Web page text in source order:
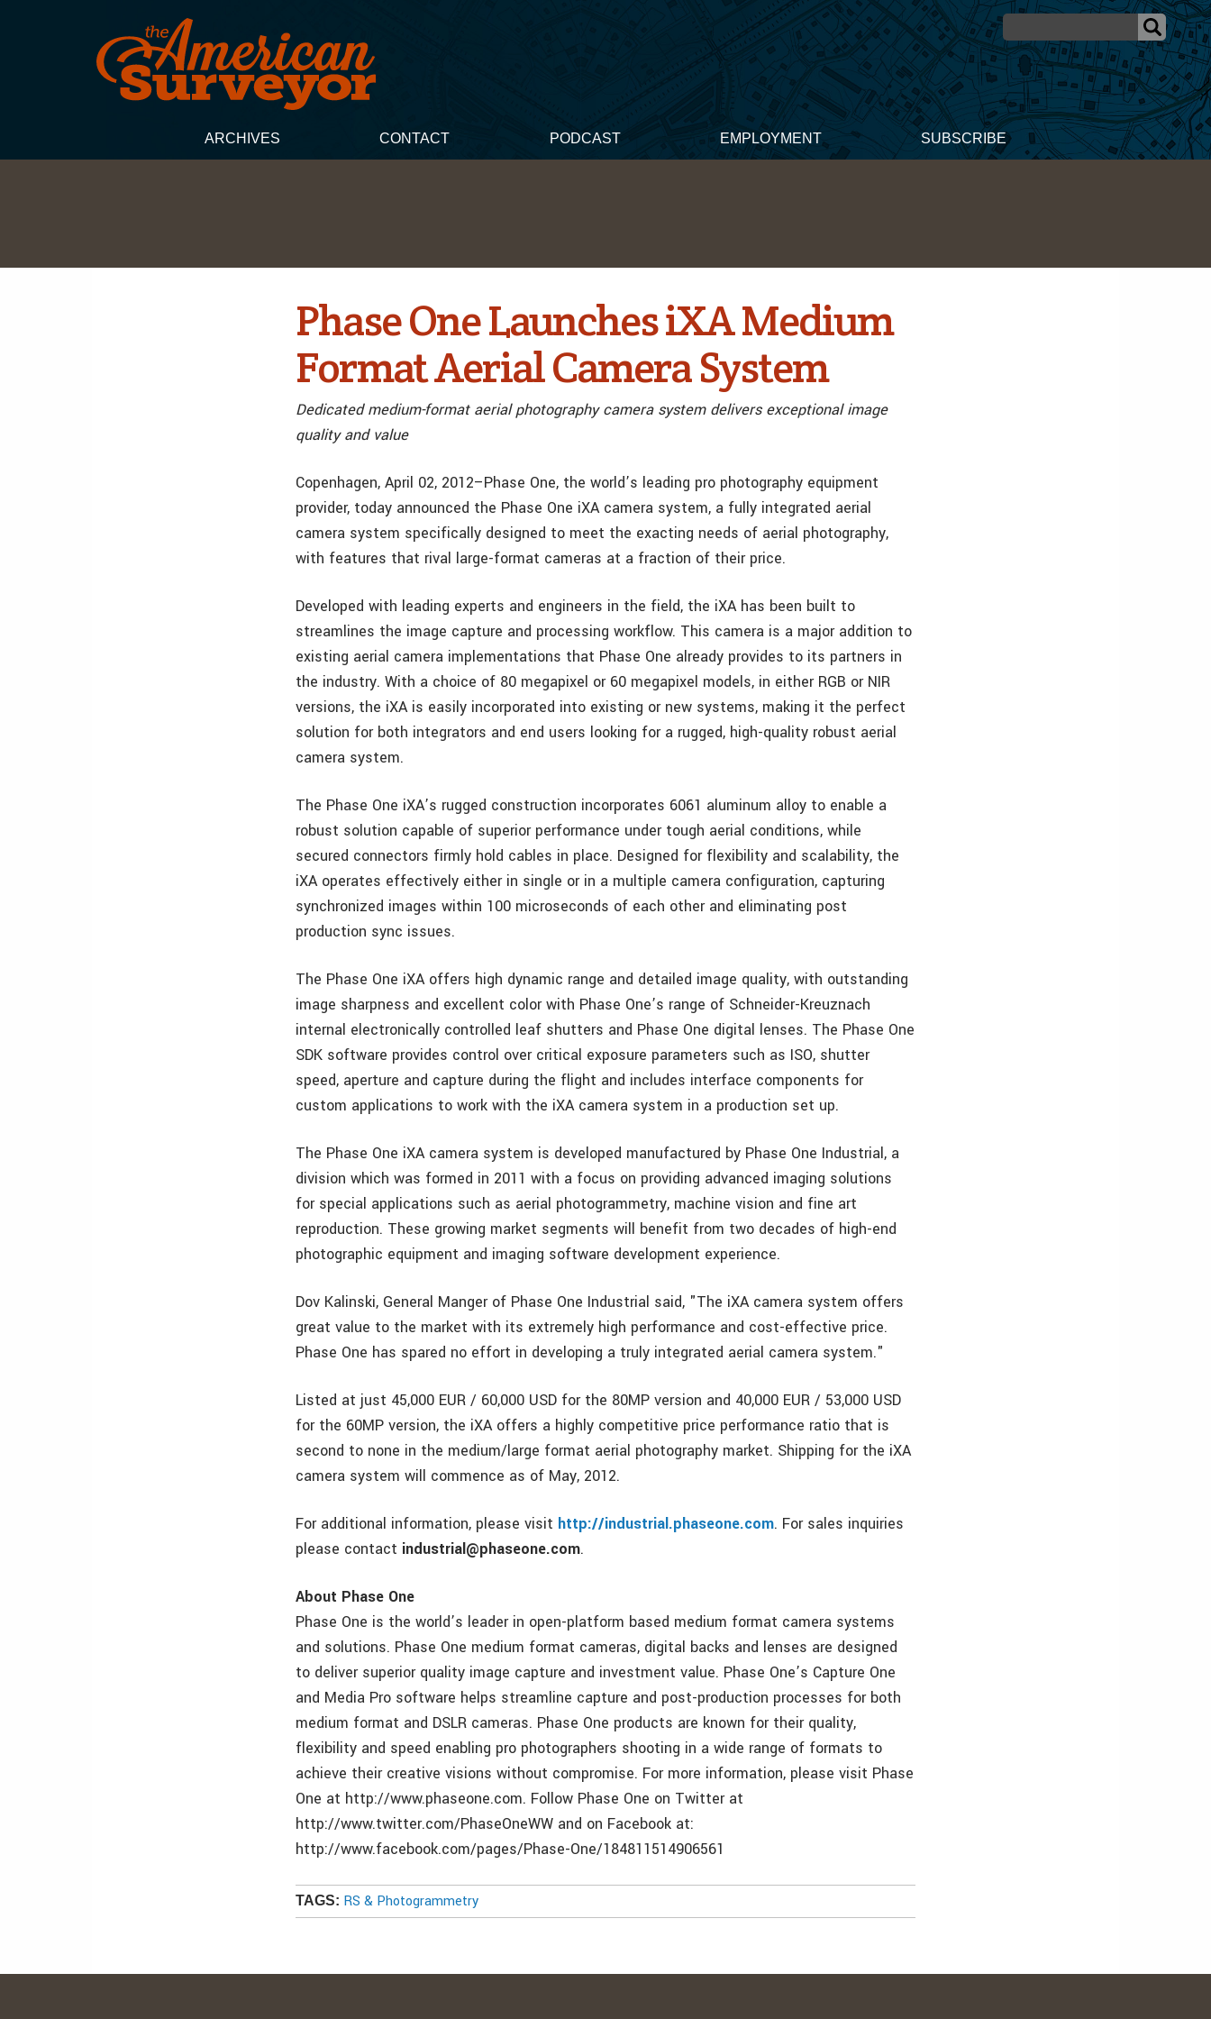
ARCHIVES CONTACT PODCAST EMPLOYMENT SUBSCRIBE
Phase One Launches iXA Medium
Format Aerial Camera System
Dedicated medium-format aerial photography camera system delivers exceptional image
quality and value
Copenhagen, April 02, 2012–Phase One, the world’s leading pro photography equipment
provider, today announced the Phase One iXA camera system, a fully integrated aerial
camera system specifically designed to meet the exacting needs of aerial photography,
with features that rival large-format cameras at a fraction of their price.
Developed with leading experts and engineers in the field, the iXA has been built to
streamlines the image capture and processing workflow. This camera is a major addition to
existing aerial camera implementations that Phase One already provides to its partners in
the industry. With a choice of 80 megapixel or 60 megapixel models, in either RGB or NIR
versions, the iXA is easily incorporated into existing or new systems, making it the perfect
solution for both integrators and end users looking for a rugged, high-quality robust aerial
camera system.
The Phase One iXA’s rugged construction incorporates 6061 aluminum alloy to enable a
robust solution capable of superior performance under tough aerial conditions, while
secured connectors firmly hold cables in place. Designed for flexibility and scalability, the
iXA operates effectively either in single or in a multiple camera configuration, capturing
synchronized images within 100 microseconds of each other and eliminating post
production sync issues.
The Phase One iXA offers high dynamic range and detailed image quality, with outstanding
image sharpness and excellent color with Phase One’s range of Schneider-Kreuznach
internal electronically controlled leaf shutters and Phase One digital lenses. The Phase One
SDK software provides control over critical exposure parameters such as ISO, shutter
speed, aperture and capture during the flight and includes interface components for
custom applications to work with the iXA camera system in a production set up.
The Phase One iXA camera system is developed manufactured by Phase One Industrial, a
division which was formed in 2011 with a focus on providing advanced imaging solutions
for special applications such as aerial photogrammetry, machine vision and fine art
reproduction. These growing market segments will benefit from two decades of high-end
photographic equipment and imaging software development experience.
Dov Kalinski, General Manger of Phase One Industrial said, "The iXA camera system offers
great value to the market with its extremely high performance and cost-effective price.
Phase One has spared no effort in developing a truly integrated aerial camera system."
Listed at just 45,000 EUR / 60,000 USD for the 80MP version and 40,000 EUR / 53,000 USD
for the 60MP version, the iXA offers a highly competitive price performance ratio that is
second to none in the medium/large format aerial photography market. Shipping for the iXA
camera system will commence as of May, 2012.
For additional information, please visit http://industrial.phaseone.com. For sales inquiries
please contact industrial@phaseone.com.
About Phase One
Phase One is the world’s leader in open-platform based medium format camera systems
and solutions. Phase One medium format cameras, digital backs and lenses are designed
to deliver superior quality image capture and investment value. Phase One’s Capture One
and Media Pro software helps streamline capture and post-production processes for both
medium format and DSLR cameras. Phase One products are known for their quality,
flexibility and speed enabling pro photographers shooting in a wide range of formats to
achieve their creative visions without compromise. For more information, please visit Phase
One at http://www.phaseone.com. Follow Phase One on Twitter at
http://www.twitter.com/PhaseOneWW and on Facebook at:
http://www.facebook.com/pages/Phase-One/184811514906561
TAGS: RS & Photogrammetry